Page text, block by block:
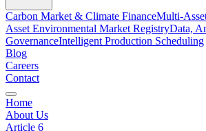
Carbon Market & Climate FinanceMulti-
Asset Environmental Market RegistryData,
GovernanceIntelligent Production Scheduling
Blog
Careers
Contact
Home
About Us
Article 6